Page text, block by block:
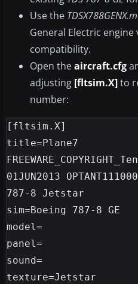
Use the
General Electric
compatibility.
Open theaircraft.cfg
adjusting [fltsim.X]to
number:
[fltsim.X]
title=Plane7
01JUN2013
787-8 Jetstar
sim=Boeing 787-8 GE
model=
panel=
sound=
texture=Jetstar